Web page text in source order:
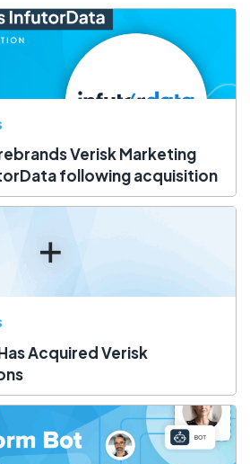
Verisk Marketing
following acquisition
Acquired Verisk